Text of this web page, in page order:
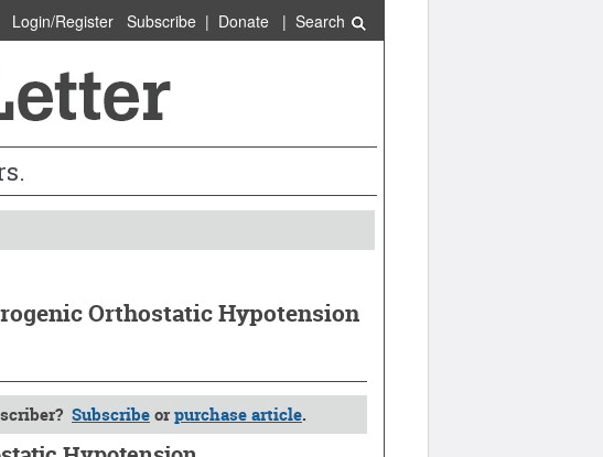
Login/Register Subscribe| Donate| Search
Orthostatic Hypotension
Subscribeorpurchase article.